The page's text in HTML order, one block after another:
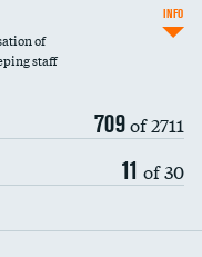
of
staff
709of 2711
11 of 30
INFO